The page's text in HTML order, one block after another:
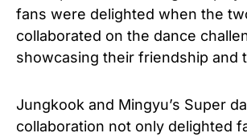
fans were delighted when the
collaborated on the dance
showcasing their friendship and
Jungkook and Mingyu’s Super
collaboration not only delighted